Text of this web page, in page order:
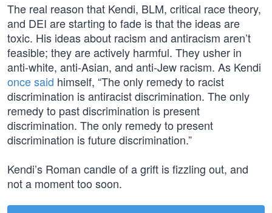
The real reason that Kendi, BLM, critical race theory,
and DEI are starting to fade is that the ideas are
toxic. His ideas about racism and antiracism aren’t
feasible; they are actively harmful. They usher in
anti-white, anti-Asian, and anti-Jew racism. As Kendi
once said himself, “The only remedy to racist
discrimination is antiracist discrimination. The only
remedy to past discrimination is present
discrimination. The only remedy to present
discrimination is future discrimination.”
Kendi’s Roman candle of a grift is fizzling out, and
not a moment too soon.